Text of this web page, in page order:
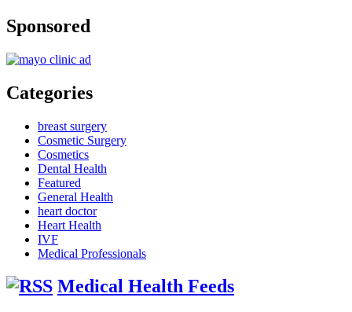
Sponsored
Categories
breast surgery
Cosmetic Surgery
Cosmetics
Dental Health
Featured
General Health
heart doctor
Heart Health
IVF
Medical Professionals
Medical Health Feeds